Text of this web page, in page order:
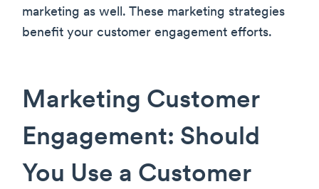
marketing as well. These marketing strategies
benefit your customer engagement efforts.
Marketing Customer
Engagement: Should
You Use a Customer